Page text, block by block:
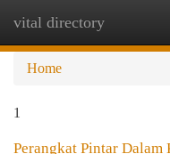
vital directory
Home
1
Perangkat Pintar